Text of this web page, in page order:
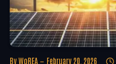
By WoREA February 20, 2026